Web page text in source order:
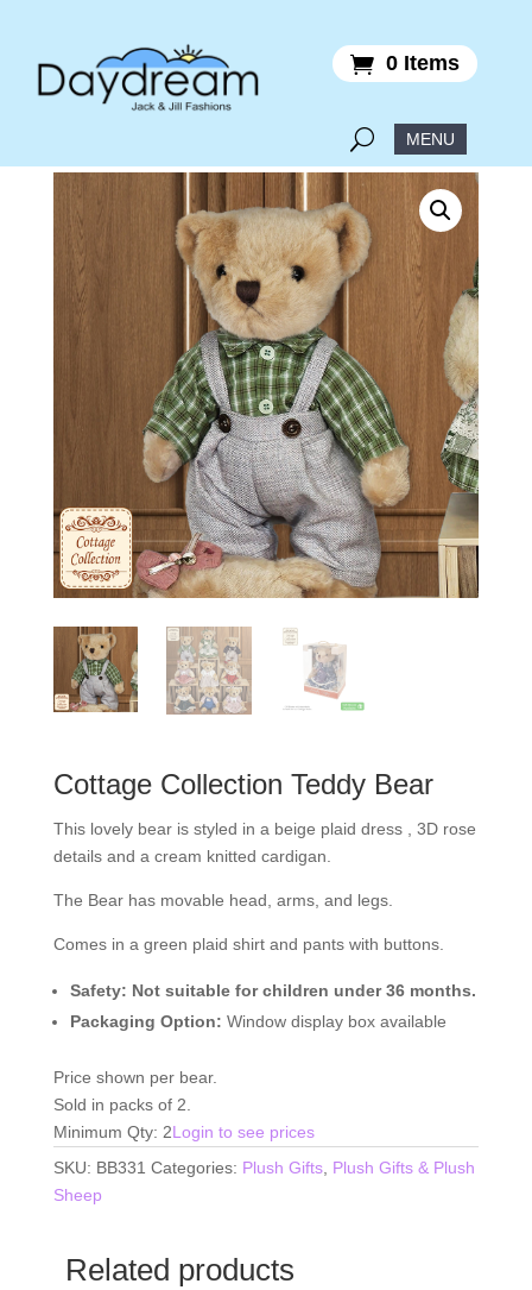
0 Items
Cottage Collection Teddy Bear
This lovely bear is styled in a beige plaid dress , 3D rose
details and a cream knitted cardigan.
The Bear has movable head, arms, and legs.
Comes in a green plaid shirt and pants with buttons.
Safety: Not suitable for children under 36 months.
Packaging Option: Window display box available
Price shown per bear.
Sold in packs of 2.
Minimum Qty: 2Login to see prices
SKU: BB331 Categories: Plush Gifts, Plush Gifts & Plush
Sheep
Related products